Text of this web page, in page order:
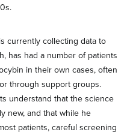
currently collecting data to
has had a number of patients
in their own cases, often
through support groups.
understand that the science
new, and that while he
patients, careful screening